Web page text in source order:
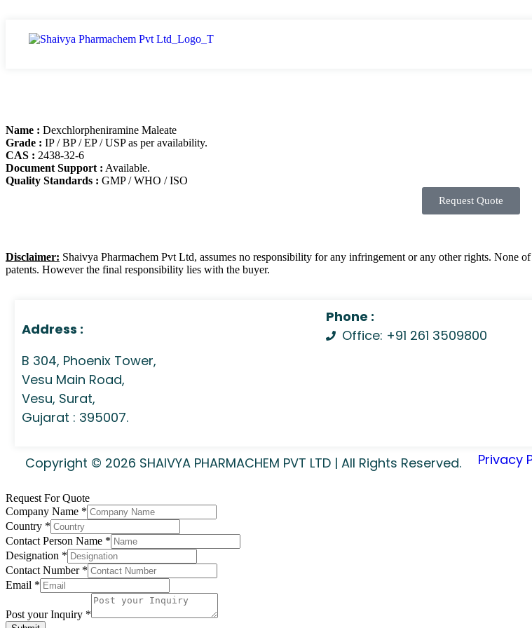
Name : Dexchlorpheniramine Maleate
Grade : IP / BP / EP / USP as per availability.
CAS : 2438-32-6
Document Support : Available.
Quality Standards : GMP / WHO / ISO
Request Quote
Disclaimer: Shaivya Pharmachem Pvt Ltd, assumes no responsibility for any infringement or any other rights.
patents. However the final responsibility lies with the buyer.
Address :
B 304, Phoenix Tower,
Vesu Main Road,
Vesu, Surat,
Gujarat : 395007.
Phone :
Office: +91 261 3509800
Copyright © 2026 SHAIVYA PHARMACHEM PVT LTD | All Rights Reserved. Privacy
Request For Quote
Company Name *
Country *
Contact Person Name *
Designation *
Contact Number *
Email *
Post your Inquiry *